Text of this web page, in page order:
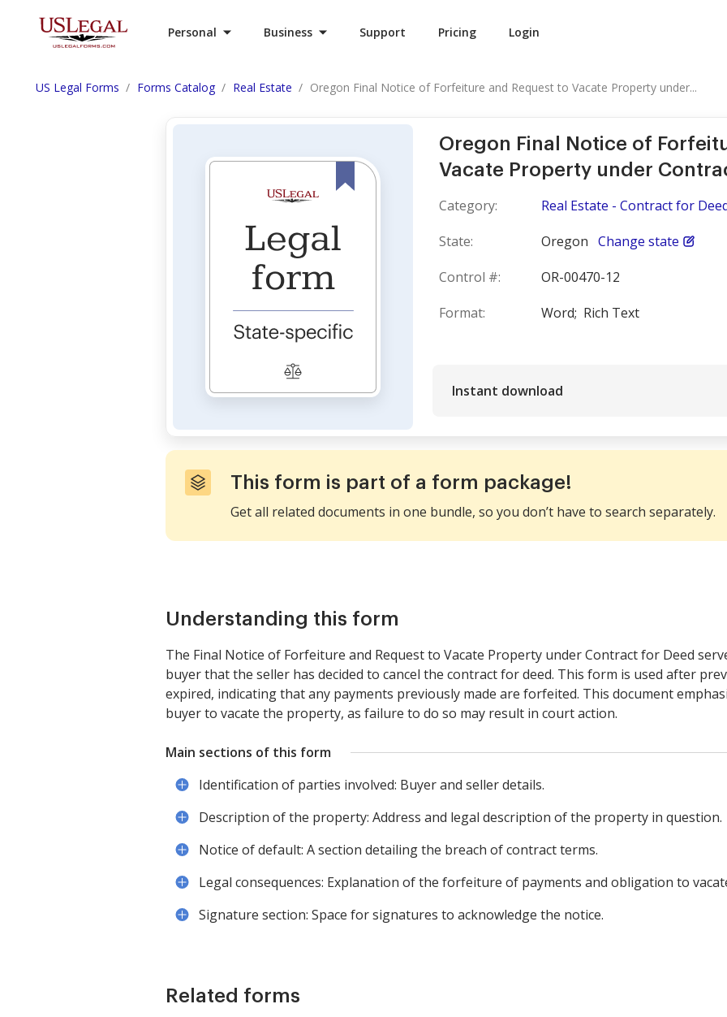
Personal Business Support Pricing Login
US Legal Forms Forms Catalog Real Estate Oregon Final Notice of Forfeiture and Request to Vacate Property under...
Oregon Final Notice of
Vacate Property under
Category:
Real Estate - Contract for
State:
Oregon Change state
Control #:
OR-00470-12
Format:
Word; Rich Text
Instant download
This form is part of a form package!
Get all related documents in one bundle, so you don’t have to search separately.
Understanding this form
The Final Notice of Forfeiture and Request to Vacate Property under Contract for Deed
buyer that the seller has decided to cancel the contract for deed. This form is used after
expired, indicating that any payments previously made are forfeited. This document
buyer to vacate the property, as failure to do so may result in court action.
Main sections of this form
Identification of parties involved: Buyer and seller details.
Description of the property: Address and legal description of the property in question.
Notice of default: A section detailing the breach of contract terms.
Legal consequences: Explanation of the forfeiture of payments and obligation to
Signature section: Space for signatures to acknowledge the notice.
Related forms